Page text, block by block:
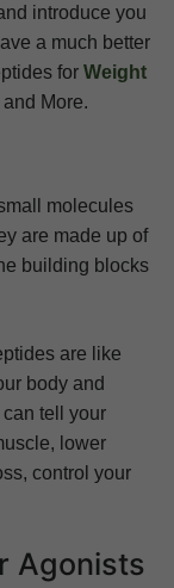
introduce you
a much better
for Weight
More.
molecules
are made up of
building blocks
are like
body and
tell your
lower
control your
Agonists